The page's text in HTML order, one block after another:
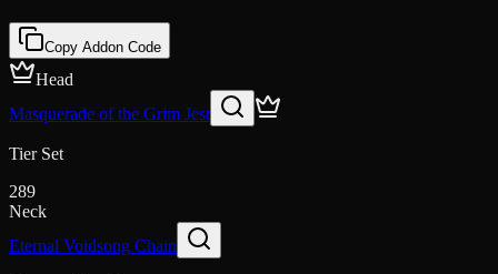
Copy Addon Code
Head
Masquerade of the Grim Jest
Tier Set
289
Neck
Eternal Voidsong Chain